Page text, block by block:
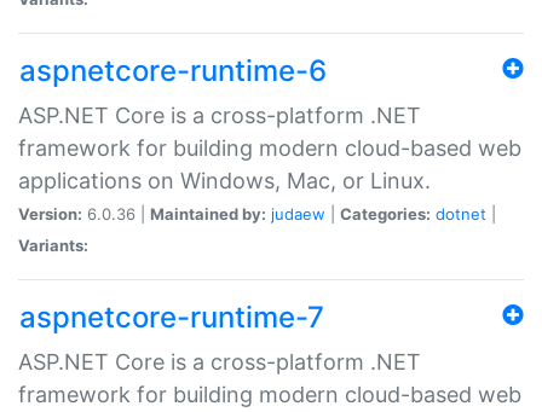
aspnetcore-runtime-6
ASP.NET Core is a cross-platform .NET
framework for building modern cloud-based web
applications on Windows, Mac, or Linux.
Version: 6.0.36 | Maintained by: judaew Categories: dotnet
Variants:
aspnetcore-runtime-7
ASP.NET Core is a cross-platform .NET
framework for building modern cloud-based web